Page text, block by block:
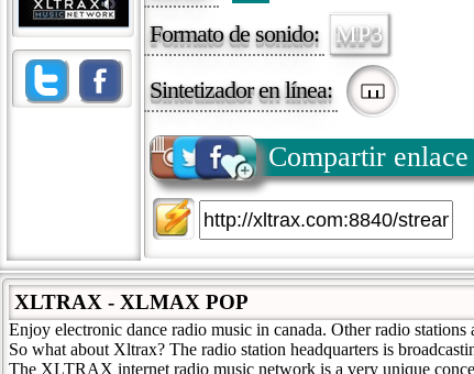
Formato de sonido: MP3
Sintetizador en línea:
Compartir enlace
XLTRAX - XLMAX POP
Enjoy electronic dance radio music in canada. Other radio
So what about Xltrax? The radio station headquarters is
The XLTRAX internet radio music network is a very unique